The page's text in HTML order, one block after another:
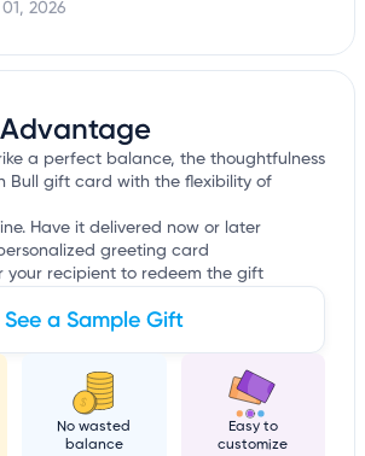
2026
a perfect balance, the thoughtfulness
Bull gift card with the flexibility of
Have it delivered now or later
greeting card
your recipient to redeem the gift
See a Sample Gift
No wasted
balance
Easy to
customize